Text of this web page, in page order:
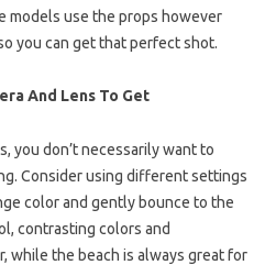
models use the props however
you can get that perfect shot.
And Lens To Get
you don’t necessarily want to
Consider using different settings
color and gently bounce to the
contrasting colors and
while the beach is always great for